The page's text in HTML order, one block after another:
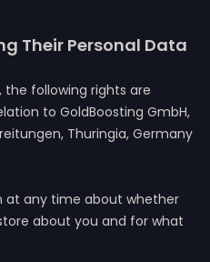
Their Personal Data
the following rights are
to GoldBoosting GmbH,
Thuringia, Germany
at any time about whether
about you and for what